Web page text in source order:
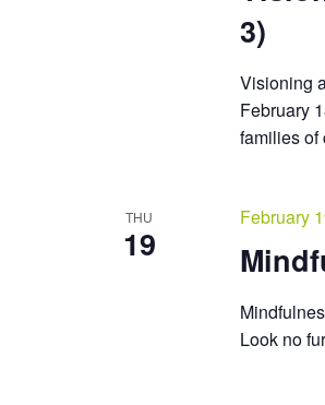
3)
Visioning
February
families
THU
19
February
Look no